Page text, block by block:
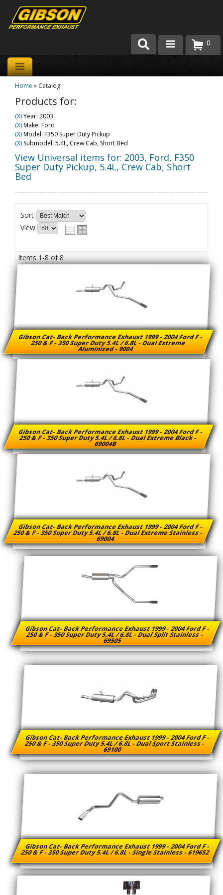
Products
About Gibson Exhaust
Team Gibson
Customer Care
Where to Buy
0
Home » Catalog
Products for:
(X)Year: 2003
(X)Make: Ford
(X)Model: F350 Super Duty Pickup
(X) Submodel: 5.4L, Crew Cab, Short Bed
View Universal items for: 2003, Ford, F350
Super Duty Pickup, 5.4L, Crew Cab, Short
Bed
Sort
View
Items1-8of8
Gibson Cat- Back Performance Exhaust 1999 - 2004 Ford F -
250 & F - 350 Super Duty 5.4L / 6.8L - Dual Extreme
Aluminized - 9004
Gibson Cat- Back Performance Exhaust 1999 - 2004 Ford F -
250 & F - 350 Super Duty 5.4L / 6.8L - Dual Extreme Black -
69004B
Gibson Cat- Back Performance Exhaust 1999 - 2004 Ford F -
250 & F - 350 Super Duty 5.4L / 6.8L - Dual Extreme Stainless -
69004
Gibson Cat- Back Performance Exhaust 1999 - 2004 Ford F -
250 & F - 350 Super Duty 5.4L / 6.8L - Dual Split Stainless -
69505
Gibson Cat- Back Performance Exhaust 1999 - 2004 Ford F -
250 & F - 350 Super Duty 5.4L / 6.8L - Dual Sport Stainless -
69100
Gibson Cat- Back Performance Exhaust 1999 - 2004 Ford F -
250 & F - 350 Super Duty 5.4L / 6.8L - Single Stainless - 619652